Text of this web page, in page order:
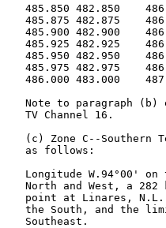
485.850 482.850
485.875 482.875
485.900 482.900
485.925 482.925
485.950 482.950
485.975 482.975
486.000 483.000
Note to paragraph (b)
   TV Channel 16.
(c) Zone C--Southern
   as follows:
Longitude W.94°00' on
North and West, a 282
point at Linares,
the South, and the
   Southeast.